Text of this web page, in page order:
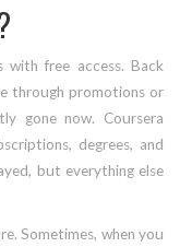
with free access. Back
through promotions or
gone now. Coursera
degrees, and
but everything else
Sometimes, when you